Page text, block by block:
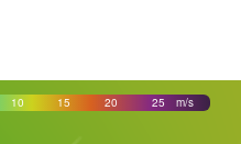
10 15 20 25 m/s